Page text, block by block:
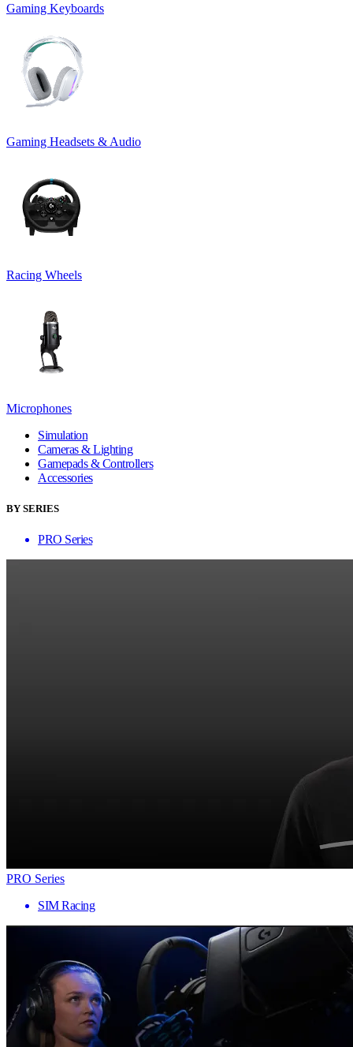
Gaming Keyboards
Gaming Headsets & Audio
Racing Wheels
Microphones
Simulation
Cameras & Lighting
Gamepads & Controllers
Accessories
BY SERIES
PRO Series
PRO Series
SIM Racing